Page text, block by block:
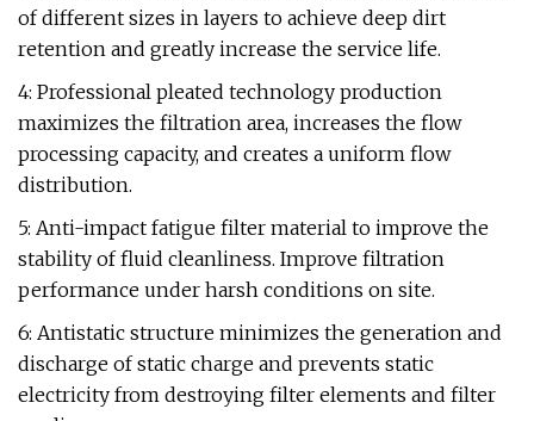
of different sizes in layers to achieve deep dirt
retention and greatly increase the service life.
4: Professional pleated technology production
maximizes the filtration area, increases the flow
processing capacity, and creates a uniform flow
distribution.
5: Anti-impact fatigue filter material to improve the
stability of fluid cleanliness. Improve filtration
performance under harsh conditions on site.
6: Antistatic structure minimizes the generation and
discharge of static charge and prevents static
electricity from destroying filter elements and filter